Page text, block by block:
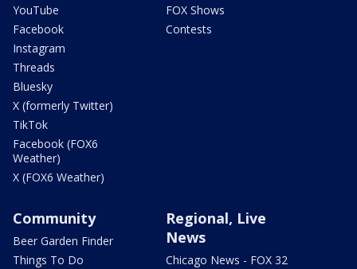
YouTube
Facebook
Instagram
Threads
Bluesky
X (formerly Twitter)
TikTok
Facebook (FOX6
Weather)
X (FOX6 Weather)
FOX Shows
Contests
Community
Beer Garden Finder
Things To Do
Regional, Live
News
Chicago News - FOX 32